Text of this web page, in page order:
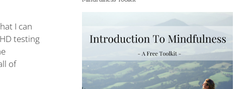
I can
testing
of